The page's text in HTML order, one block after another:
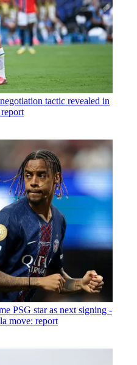
tactic revealed in
PSG star as next signing -
move: report